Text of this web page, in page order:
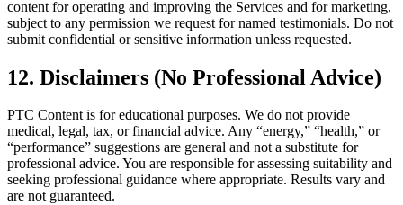
content for operating and improving the Services and for marketing,
subject to any permission we request for named testimonials. Do not
submit confidential or sensitive information unless requested.
12. Disclaimers (No Professional Advice)
PTC Content is for educational purposes. We do not provide
medical, legal, tax, or financial advice. Any “energy,” “health,” or
“performance” suggestions are general and not a substitute for
professional advice. You are responsible for assessing suitability and
seeking professional guidance where appropriate. Results vary and
are not guaranteed.